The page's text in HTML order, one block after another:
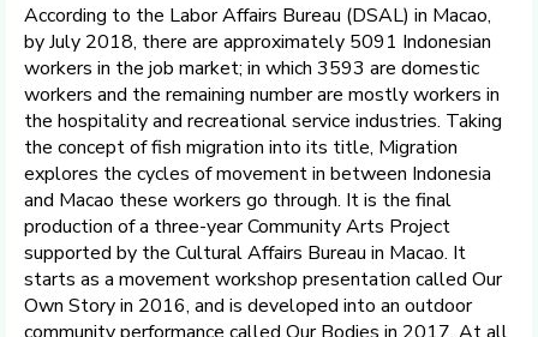
According to the Labor Affairs Bureau (DSAL) in Macao,
by July 2018, there are approximately 5091 Indonesian
workers in the job market; in which 3593 are domestic
workers and the remaining number are mostly workers in
the hospitality and recreational service industries. Taking
the concept of fish migration into its title, Migration
explores the cycles of movement in between Indonesia
and Macao these workers go through. It is the final
production of a three-year Community Arts Project
supported by the Cultural Affairs Bureau in Macao. It
starts as a movement workshop presentation called Our
Own Story in 2016, and is developed into an outdoor